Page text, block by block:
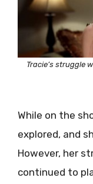
Tracie’s struggle
While on the
explored, and
However, her
continued to